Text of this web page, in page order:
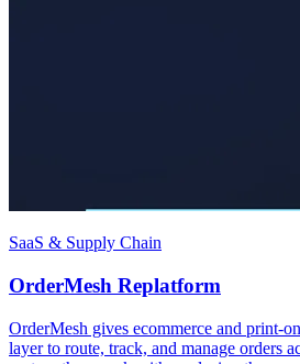
SaaS & Supply Chain
OrderMesh Replatform
OrderMesh gives ecommerce and print-
layer to route, track, and manage orders